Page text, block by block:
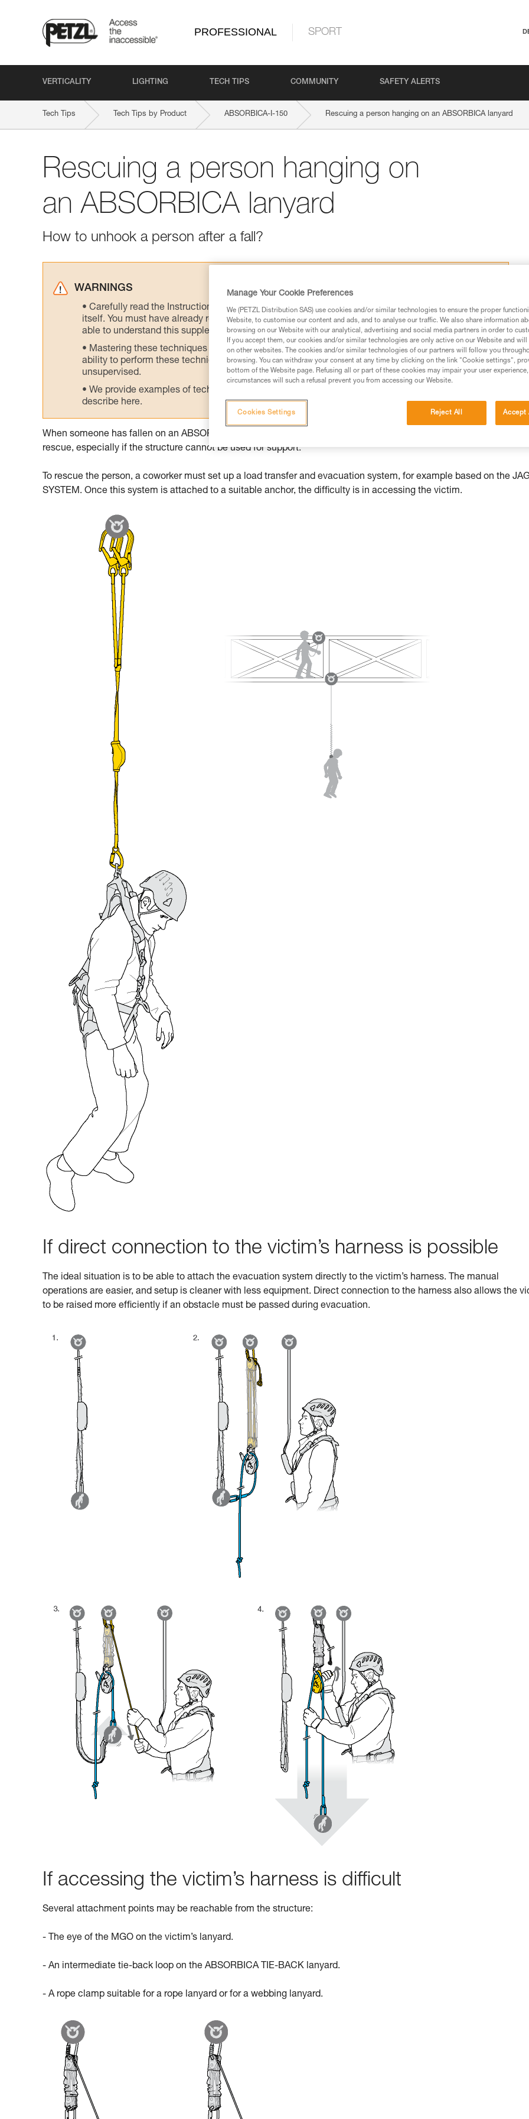
PROFESSIONAL SPORT
VERTICALITY LIGHTING TECH TIPS COMMUNITY SAFETY ALERTS
Tech Tips Tech Tips by Product ABSORBICA-I-150 Rescuing a person hanging on an ABSORBICA lanyard
Rescuing a person hanging on
an ABSORBICA lanyard
How to unhook a person after a fall?
WARNINGS
Carefully read the Instructions for Use used in this technical advice before consulting the advice
itself. You must have already read and understood the information in the Instructions for Use to be
able to understand this supplementary information.
Mastering these techniques requires specific training. Work with a professional to confirm your
ability to perform these techniques safely and independently before attempting them
unsupervised.
We provide examples of techniques related to your activity. There may be others that we do not
describe here.
When someone has fallen on an ABSORBICA lanyard, even if she is unhurt, she is hanging with little means of self-
rescue, especially if the structure cannot be used for support.
To rescue the person, a coworker must set up a load transfer and evacuation system, for example based on the
SYSTEM. Once this system is attached to a suitable anchor, the difficulty is in accessing the victim.
If direct connection to the victim’s harness is possible
The ideal situation is to be able to attach the evacuation system directly to the victim’s harness. The manual
operations are easier, and setup is cleaner with less equipment. Direct connection to the harness also allows the
to be raised more efficiently if an obstacle must be passed during evacuation.
If accessing the victim’s harness is difficult
Several attachment points may be reachable from the structure:
- The eye of the MGO on the victim’s lanyard.
- An intermediate tie-back loop on the ABSORBICA TIE-BACK lanyard.
- A rope clamp suitable for a rope lanyard or for a webbing lanyard.
Manage Your Cookie Preferences
We (PETZL Distribution SAS) use cookies and/or similar technologies to ensure the proper
Website, to customise our content and ads, and to analyse our traffic. We also share information
browsing on our Website with our analytical, advertising and social media partners in order to
If you accept them, our cookies and/or similar technologies are only active on our Website and
on other websites. The cookies and/or similar technologies of our partners will follow you
browsing. You can withdraw your consent at any time by clicking on the link "Cookie settings",
bottom of the Website page. Refusing all or part of these cookies may impair your user
circumstances will such a refusal prevent you from accessing our Website.
Reject All Accept
Cookies Settings